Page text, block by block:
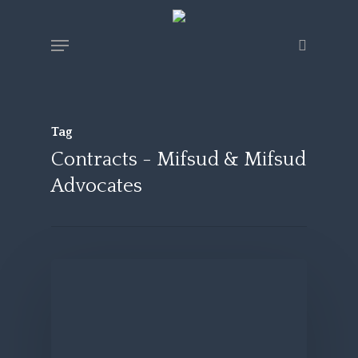
Menu
Tag
Contracts - Mifsud & Mifsud
Advocates